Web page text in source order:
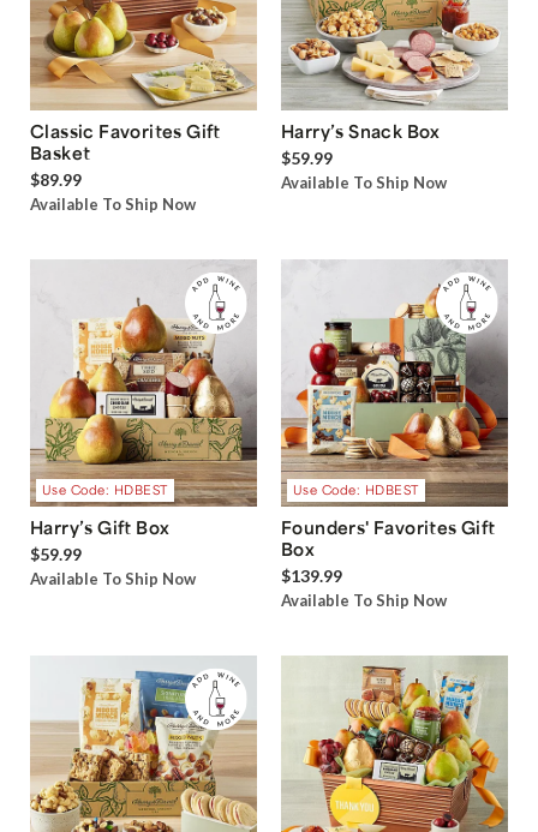
Classic Favorites Gift
Basket
$89.99
Available To Ship Now
Harry’s Snack Box
$59.99
Available To Ship Now
Use Code: HDBEST
Harry’s Gift Box
$59.99
Available To Ship Now
Use Code: HDBEST
Founders' Favorites Gift
Box
$139.99
Available To Ship Now